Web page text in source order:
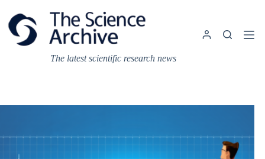
content
The latest scientific research news